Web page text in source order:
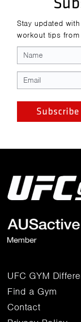
Stay updated
workout tips from
UFC GYM
Find a Gym
Contact